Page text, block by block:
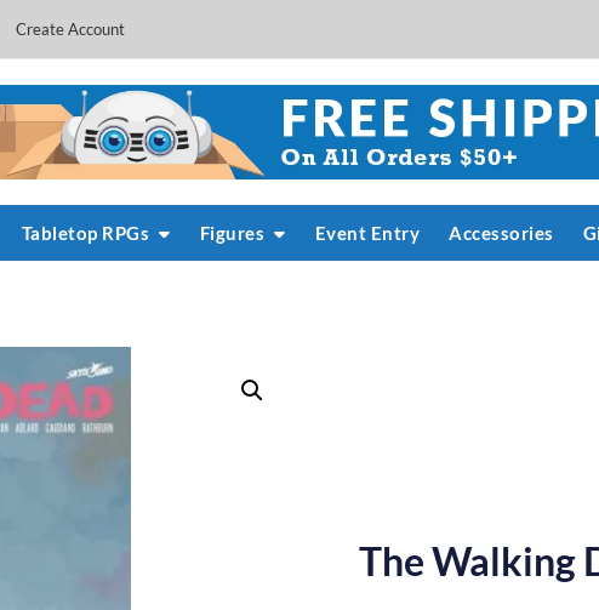
Create Account
Tabletop RPGs Figures Event Entry Accessories
The Walking